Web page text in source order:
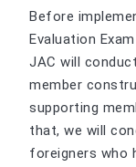
Before
Evaluation
JAC will
member
supporting
that, we will
foreigners who